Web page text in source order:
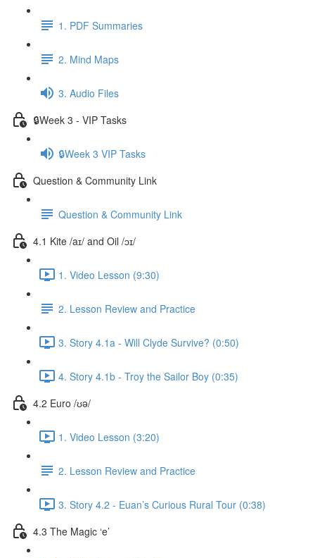
1. PDF Summaries
2. Mind Maps
3. Audio Files
🔒Week 3 - VIP Tasks
🔒Week 3 VIP Tasks
Question & Community Link
Question & Community Link
4.1 Kite /aɪ/ and Oil /ɔɪ/
1. Video Lesson (9:30)
2. Lesson Review and Practice
3. Story 4.1a - Will Clyde Survive? (0:50)
4. Story 4.1b - Troy the Sailor Boy (0:35)
4.2 Euro /ʊə/
1. Video Lesson (3:20)
2. Lesson Review and Practice
3. Story 4.2 - Euan’s Curious Rural Tour (0:38)
4.3 The Magic ‘e’